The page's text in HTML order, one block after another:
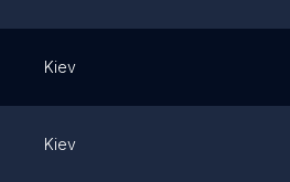
Kiev
Kiev